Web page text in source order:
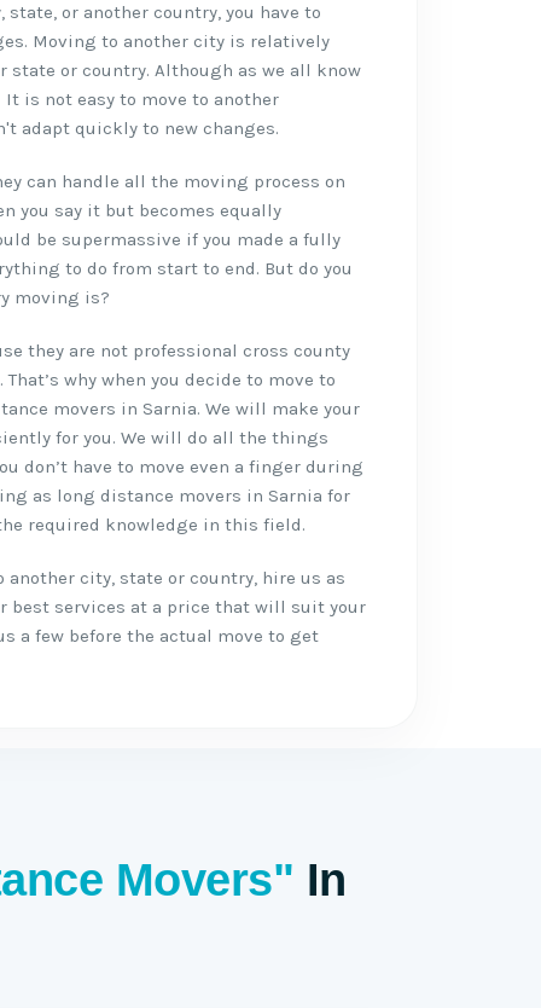
or another country, you have to
Moving to another city is relatively
or country. Although as we all know
is not easy to move to another
adapt quickly to new changes.
can handle all the moving process on
you say it but becomes equally
be supermassive if you made a fully
to do from start to end. But do you
moving is?
they are not professional cross county
. That’s why when you decide to move to
movers in Sarnia. We will make your
for you. We will do all the things
don’t have to move even a finger during
as long distance movers in Sarnia for
required knowledge in this field.
city, state or country, hire us as
best services at a price that will suit your
a few before the actual move to get
Movers" In